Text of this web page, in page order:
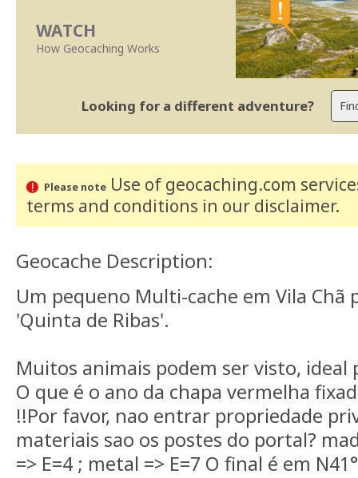
WATCH
How Geocaching Works
Looking for a different adventure?
Please noteUse of geocaching.com
terms and conditions in our disclaimer.
Geocache Description:
Um pequeno Multi-cache em Vila Chã
'Quinta de Ribas'.
Muitos animais podem ser visto, ideal
O que é o ano da chapa vermelha
!!Por favor, nao entrar propriedade
materiais sao os postes do portal?
=> E=4 ; metal => E=7 O final é em